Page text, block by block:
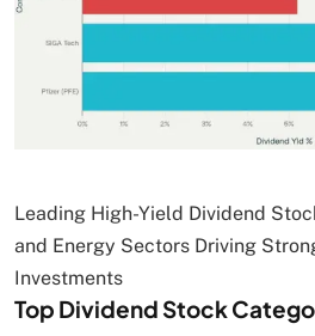
Leading High-Yield Dividend
and Energy Sectors Driving
Investments
Top Dividend Stock